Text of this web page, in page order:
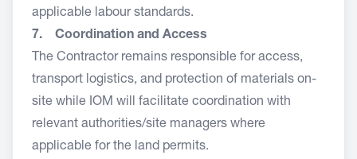
applicable labour standards.
7. Coordination and Access
The Contractor remains responsible for access,
transport logistics, and protection of materials on-
site while IOM will facilitate coordination with
relevant authorities/site managers where
applicable for the land permits.